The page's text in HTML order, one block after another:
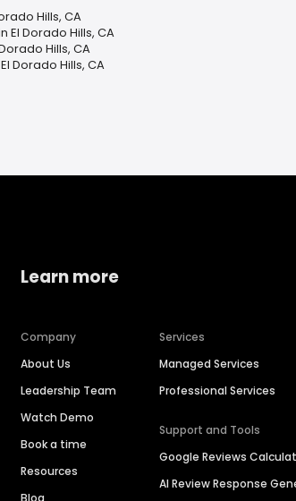
Hills, CA
El Dorado Hills, CA
Hills, CA
Dorado Hills, CA
Learn more
Company
About Us
Leadership Team
Watch Demo
Book a time
Resources
Services
Managed Services
Professional Services
Support and Tools
Google Reviews
AI Review Response